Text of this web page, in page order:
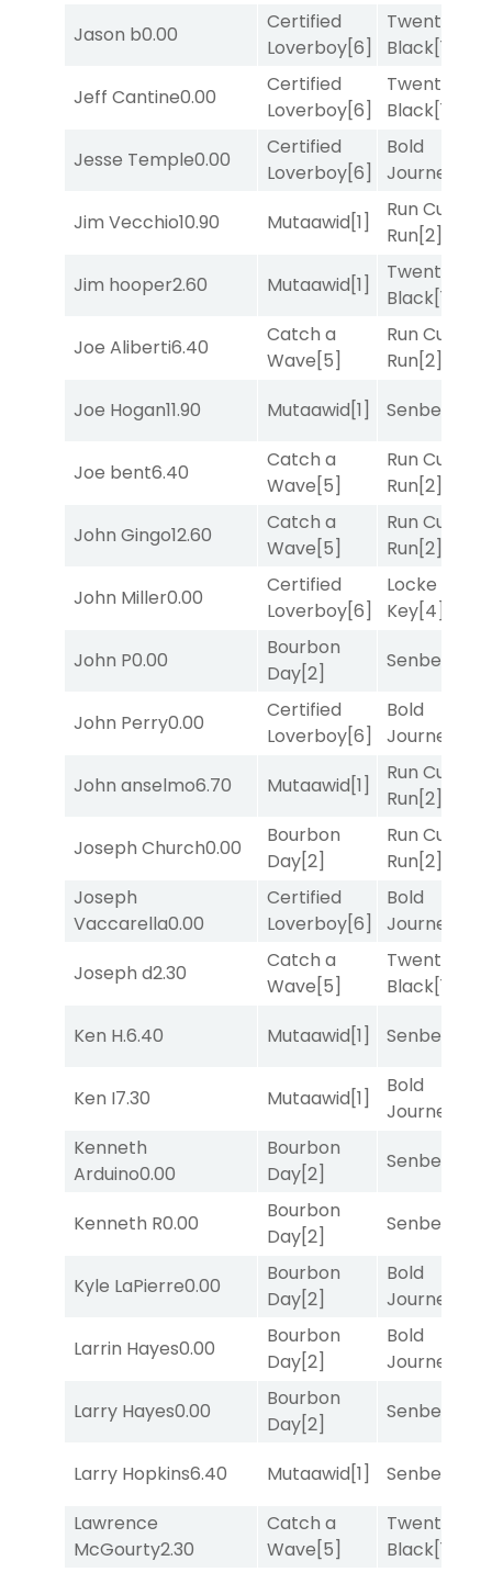
Jason b0.00
Certified
Loverboy[6]
Twenty Six
Black[1]
Jeff Cantine0.00
Certified
Loverboy[6]
Twenty Six
Black[1]
Jesse Temple0.00
Certified
Loverboy[6]
Bold
Journey
Jim Vecchio10.90 Mutaawid[1]
Run Curtis
Run[2]
Jim hooper2.60 Mutaawid[1]
Twenty Six
Black[1]
Joe Aliberti6.40
Catch a
Wave[5]
Run Curtis
Run[2]
Joe Hogan11.90 Mutaawid[1] Senbei
Joe bent6.40
Catch a
Wave[5]
Run Curtis
Run[2]
John Gingo12.60
Catch a
Wave[5]
Run Curtis
Run[2]
John Miller0.00
Certified
Loverboy[6]
Locke and
Key[4]
John P0.00
Bourbon
Day[2]
Senbei
John Perry0.00
Certified
Loverboy[6]
Bold
Journey
John anselmo6.70 Mutaawid[1]
Run Curtis
Run[2]
Joseph Church0.00
Bourbon
Day[2]
Run Curtis
Run[2]
Joseph
Vaccarella0.00
Certified
Loverboy[6]
Bold
Journey
Joseph d2.30
Catch a
Wave[5]
Twenty Six
Black[1]
Ken H.6.40 Mutaawid[1] Senbei
Ken I7.30 Mutaawid[1]
Bold
Journey
Kenneth
Arduino0.00
Bourbon
Day[2]
Senbei
Kenneth R0.00
Bourbon
Day[2]
Senbei
Kyle LaPierre0.00
Bourbon
Day[2]
Bold
Journey
Larrin Hayes0.00
Bourbon
Day[2]
Bold
Journey
Larry Hayes0.00
Bourbon
Day[2]
Senbei
Larry Hopkins6.40 Mutaawid[1] Senbei
Lawrence
McGourty2.30
Catch a
Wave[5]
Twenty Six
Black[1]